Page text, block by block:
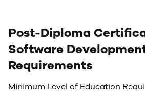
Post-Diploma
Software
Requirements
Minimum Level of Education